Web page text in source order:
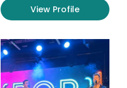
View Profile